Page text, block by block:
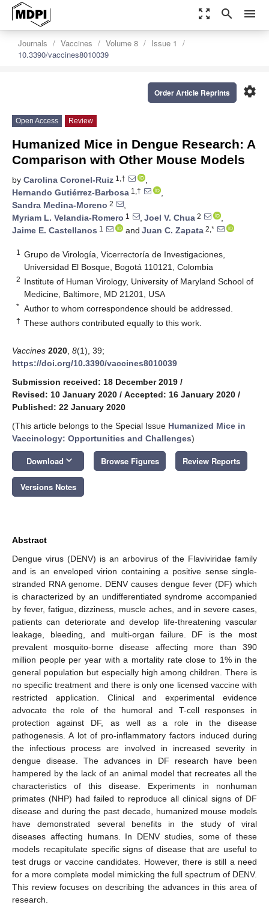
zoom_out_map search menu
Journals Vaccines Volume 8
Issue 1
10.3390/vaccines8010039
settings
Order Article Reprints
Open Access Review
Humanized Mice in Dengue Research: A
Comparison with Other Mouse Models
by Carolina Coronel-Ruiz 1,†
,
Hernando Gutiérrez-Barbosa 1,†
,
Sandra Medina-Moreno 2
,
Myriam L. Velandia-Romero 1 , Joel V. Chua 2
,
Jaime E. Castellanos 1 and Juan C. Zapata 2,*
1
Grupo de Virología, Vicerrectoría de Investigaciones,
Universidad El Bosque, Bogotá 110121, Colombia
2 Institute of Human Virology, University of Maryland School of
Medicine, Baltimore, MD 21201, USA
* Author to whom correspondence should be addressed.
† These authors contributed equally to this work.
Vaccines 2020 8(1), 39;
https://doi.org/10.3390/vaccines8010039
Submission received: 18 December 2019 /
Revised: 10 January 2020 / Accepted: 16 January 2020 /
Published: 22 January 2020
(This article belongs to the Special Issue Humanized Mice in
Vaccinology: Opportunities and Challenges)
Download keyboard_arrow_down Browse Figures Review Reports
Versions Notes
Abstract
Dengue virus (DENV) is an arbovirus of the Flaviviridae family
and is an enveloped virion containing a positive sense single-
stranded RNA genome. DENV causes dengue fever (DF) which
is characterized by an undifferentiated syndrome accompanied
by fever, fatigue, dizziness, muscle aches, and in severe cases,
patients can deteriorate and develop life-threatening vascular
leakage, bleeding, and multi-organ failure. DF is the most
prevalent mosquito-borne disease affecting more than 390
million people per year with a mortality rate close to 1% in the
general population but especially high among children. There is
no specific treatment and there is only one licensed vaccine with
restricted application. Clinical and experimental evidence
advocate the role of the humoral and T-cell responses in
protection against DF, as well as a role in the disease
pathogenesis. A lot of pro-inflammatory factors induced during
the infectious process are involved in increased severity in
dengue disease. The advances in DF research have been
hampered by the lack of an animal model that recreates all the
characteristics of this disease. Experiments in nonhuman
primates (NHP) had failed to reproduce all clinical signs of DF
disease and during the past decade, humanized mouse models
have demonstrated several benefits in the study of viral
diseases affecting humans. In DENV studies, some of these
models recapitulate specific signs of disease that are useful to
test drugs or vaccine candidates. However, there is still a need
for a more complete model mimicking the full spectrum of DENV.
This review focuses on describing the advances in this area of
research.